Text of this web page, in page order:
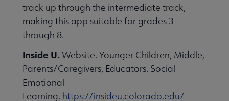
track up through the intermediate track,
making this app suitable for grades 3
through 8.
Inside U. Website. Younger Children, Middle,
Parents/Caregivers, Educators. Social
Emotional
Learning. https://insideu.colorado.edu/